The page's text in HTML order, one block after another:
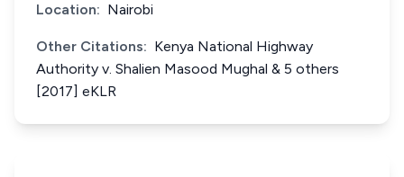
Location: Nairobi
Other Citations: Kenya National Highway
Authority v. Shalien Masood Mughal & 5 others
[2017] eKLR